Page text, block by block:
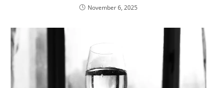
November 6, 2025